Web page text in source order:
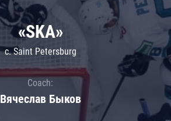
«SKA»
c. Saint Petersburg
Coach:
Вячеслав Быков